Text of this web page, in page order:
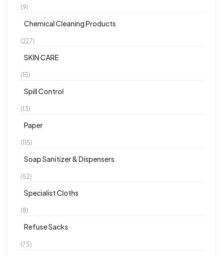
(9)
Chemical Cleaning Products
(227)
SKIN CARE
(15)
Spill Control
(13)
Paper
(115)
Soap Sanitizer & Dispensers
(52)
Specialist Cloths
(8)
Refuse Sacks
(75)